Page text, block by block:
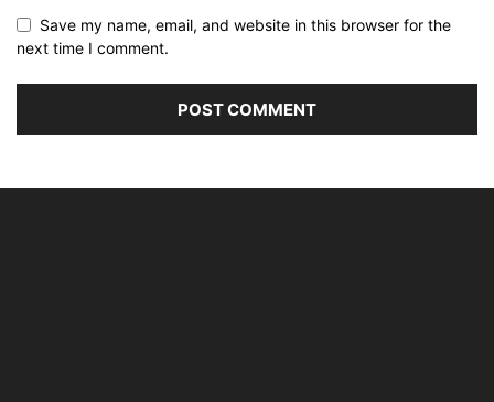
Save my name, email, and website in this browser for the
next time I comment.